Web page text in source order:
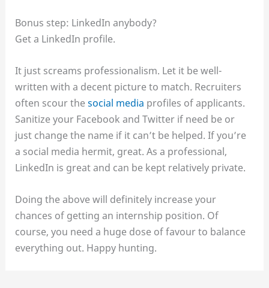
Bonus step: LinkedIn anybody?
Get a LinkedIn profile.
It just screams professionalism. Let it be well-
written with a decent picture to match. Recruiters
often scour thesocial media profiles of applicants.
Sanitize your Facebook and Twitter if need be or
just change the name if it can’t be helped. If you’re
a social media hermit, great. As a professional,
LinkedIn is great and can be kept relatively private.
Doing the above will definitely increase your
chances of getting an internship position. Of
course, you need a huge dose of favour to balance
everything out. Happy hunting.